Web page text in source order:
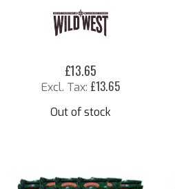
£13.65
£13.65
Out of stock